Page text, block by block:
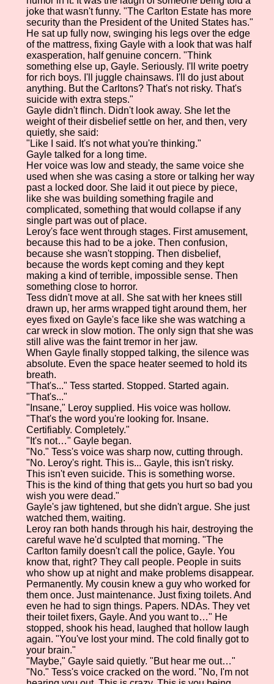
joke that wasn't funny. "The Carlton Estate has more
security than the President of the United States has."
He sat up fully now, swinging his legs over the edge
of the mattress, fixing Gayle with a look that was half
exasperation, half genuine concern. "Think
something else up, Gayle. Seriously. I'll write poetry
for rich boys. I'll juggle chainsaws. I'll do just about
anything. But the Carltons? That's not risky. That's
suicide with extra steps."
Gayle didn't flinch. Didn't look away. She let the
weight of their disbelief settle on her, and then, very
quietly, she said:
"Like I said. It's not what you're thinking."
Gayle talked for a long time.
Her voice was low and steady, the same voice she
used when she was casing a store or talking her way
past a locked door. She laid it out piece by piece,
like she was building something fragile and
complicated, something that would collapse if any
single part was out of place.
Leroy's face went through stages. First amusement,
because this had to be a joke. Then confusion,
because she wasn't stopping. Then disbelief,
because the words kept coming and they kept
making a kind of terrible, impossible sense. Then
something close to horror.
Tess didn't move at all. She sat with her knees still
drawn up, her arms wrapped tight around them, her
eyes fixed on Gayle's face like she was watching a
car wreck in slow motion. The only sign that she was
still alive was the faint tremor in her jaw.
When Gayle finally stopped talking, the silence was
absolute. Even the space heater seemed to hold its
breath.
"That's..." Tess started. Stopped. Started again.
"That's..."
"Insane," Leroy supplied. His voice was hollow.
"That's the word you're looking for. Insane.
Certifiably. Completely."
"It's not…" Gayle began.
"No." Tess's voice was sharp now, cutting through.
"No. Leroy's right. This is... Gayle, this isn't risky.
This isn't even suicide. This is something worse.
This is the kind of thing that gets you hurt so bad you
wish you were dead."
Gayle's jaw tightened, but she didn't argue. She just
watched them, waiting.
Leroy ran both hands through his hair, destroying the
careful wave he'd sculpted that morning. "The
Carlton family doesn't call the police, Gayle. You
know that, right? They call people. People in suits
who show up at night and make problems disappear.
Permanently. My cousin knew a guy who worked for
them once. Just maintenance. Just fixing toilets. And
even he had to sign things. Papers. NDAs. They vet
their toilet fixers, Gayle. And you want to…" He
stopped, shook his head, laughed that hollow laugh
again. "You've lost your mind. The cold finally got to
your brain."
"Maybe," Gayle said quietly. "But hear me out…"
"No." Tess's voice cracked on the word. "No, I'm not